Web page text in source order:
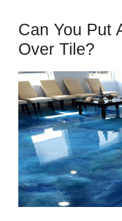
Can You Put
Over Tile?